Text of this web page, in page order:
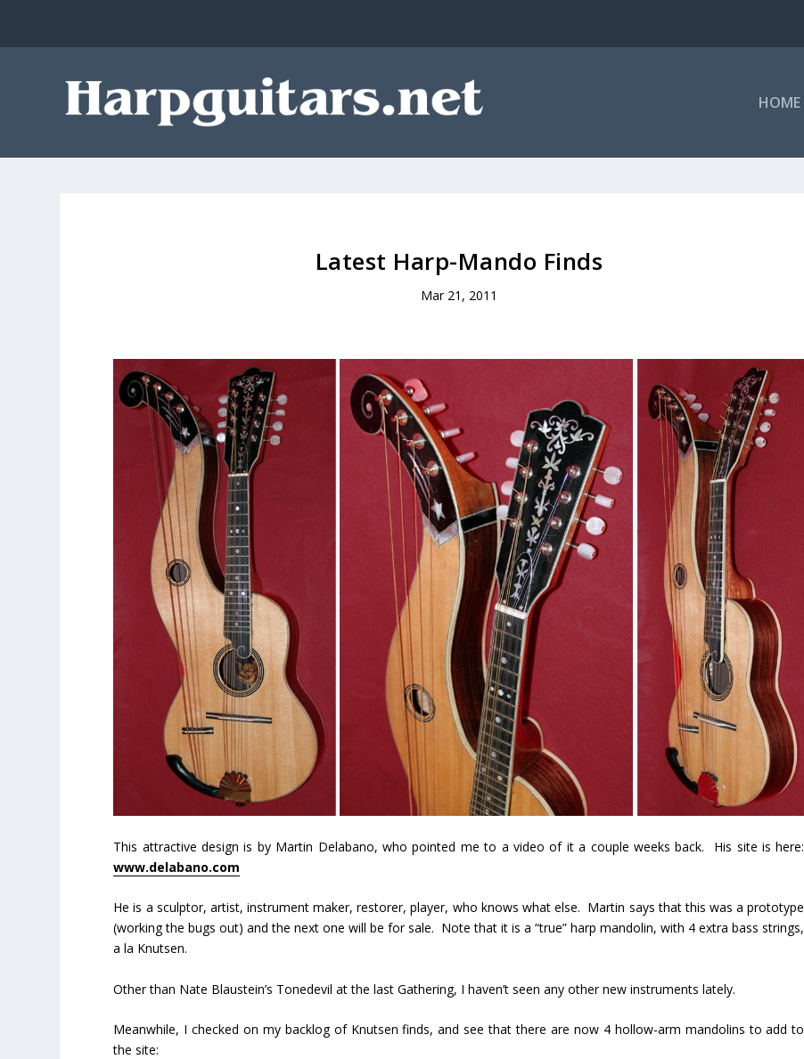
HOME
Latest Harp-Mando Finds
Mar 21, 2011
This attractive design is by Martin Delabano, who pointed me to a video of it a couple weeks back. His site is here:
www.delabano.com
He is a sculptor, artist, instrument maker, restorer, player, who knows what else. Martin says that this was a prototype
(working the bugs out) and the next one will be for sale. Note that it is a “true” harp mandolin, with 4 extra bass strings,
a la Knutsen.
Other than Nate Blaustein’s Tonedevil at the last Gathering, I haven’t seen any other new instruments lately.
Meanwhile, I checked on my backlog of Knutsen finds, and see that there are now 4 hollow-arm mandolins to add to
the site: